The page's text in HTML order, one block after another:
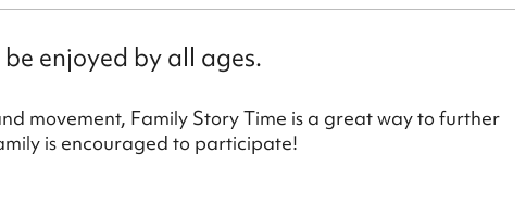
enjoyed by all ages.
movement, Family Story Time is a great way to further
is encouraged to participate!